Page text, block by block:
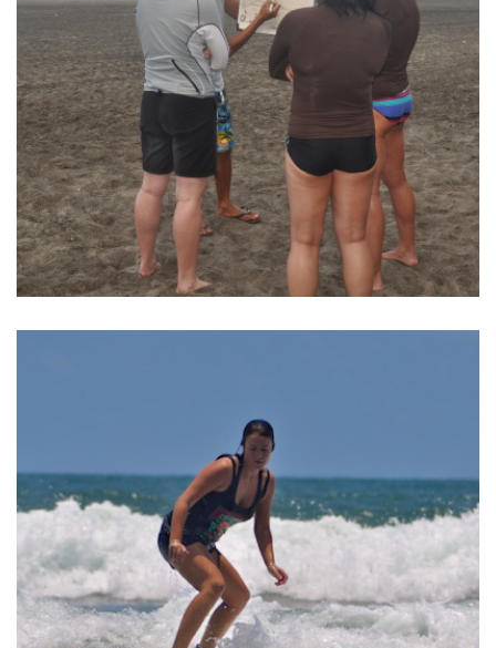
BALI SURF YOGA